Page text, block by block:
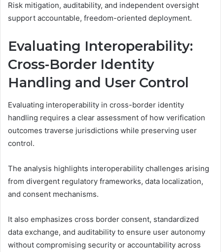
Risk mitigation, auditability, and independent oversight
support accountable, freedom-oriented deployment.
Evaluating Interoperability:
Cross-Border Identity
Handling and User Control
Evaluating interoperability in cross-border identity
handling requires a clear assessment of how verification
outcomes traverse jurisdictions while preserving user
control.
The analysis highlights interoperability challenges arising
from divergent regulatory frameworks, data localization,
and consent mechanisms.
It also emphasizes cross border consent, standardized
data exchange, and auditability to ensure user autonomy
without compromising security or accountability across